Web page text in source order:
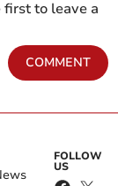
first to leave a
COMMENT
FOLLOW
US